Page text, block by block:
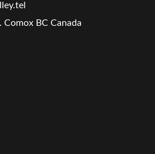
Comox BC Canada